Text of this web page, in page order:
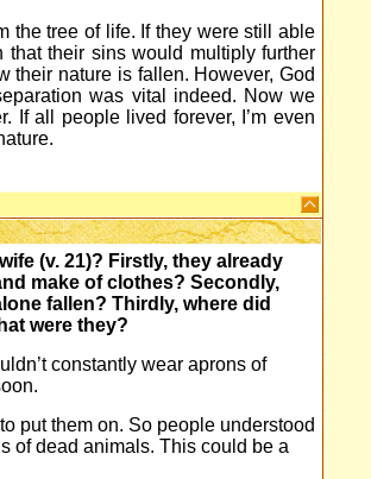
the tree of life. If they were still able
their sins would multiply further
their nature is fallen. However, God
was vital indeed. Now we
If all people lived forever, I’m even
(v. 21)? Firstly, they already
make of clothes? Secondly,
fallen? Thirdly, where did
were they?
constantly wear aprons of
put them on. So people understood
of dead animals. This could be a